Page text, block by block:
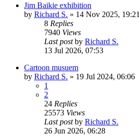
Jim Baikie exhibition
by Richard S. » 14 Nov 2025, 19:21
8 Replies
7940 Views
Last postby Richard S.
13 Jul 2026, 07:53
Cartoon musuem
by Richard S. » 19 Jul 2024, 06:06
1
2
24 Replies
25573 Views
Last postby Richard S.
26 Jun 2026, 06:28